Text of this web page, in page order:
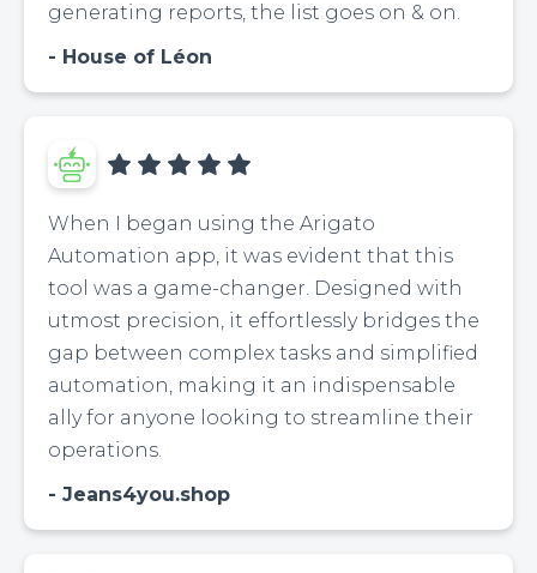
generating reports, the list goes on & on.
House of Léon
When I began using the Arigato
Automation app, it was evident that this
tool was a game-changer. Designed with
utmost precision, it effortlessly bridges the
gap between complex tasks and simplified
automation, making it an indispensable
ally for anyone looking to streamline their
operations.
Jeans4you.shop